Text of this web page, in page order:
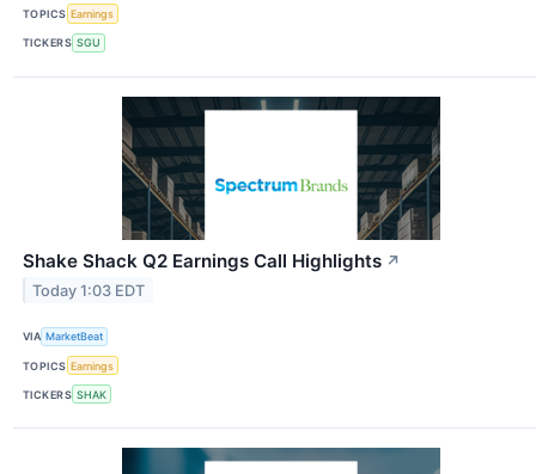
TOPICS Earnings
TICKERS SGU
Shake Shack Q2 Earnings Call Highlights ↗
Today 1:03 EDT
VIA MarketBeat
TOPICS Earnings
TICKERS SHAK